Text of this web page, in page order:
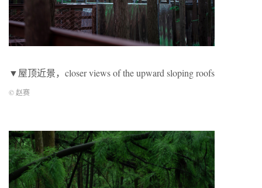
▼屋顶近景，closer views of the upward sloping roofs
© 赵赛